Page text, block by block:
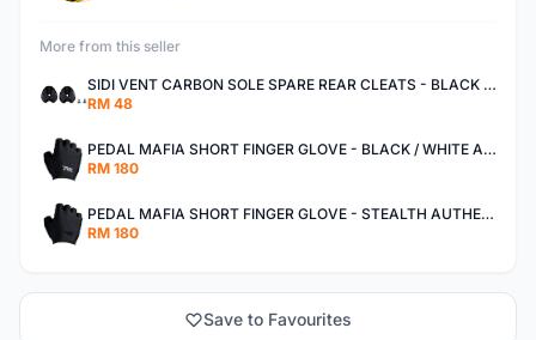
More from this seller
SIDI VENT CARBON SOLE SPARE REAR CLEATS - BLACK AUTHENTIC
RM 48
PEDAL MAFIA SHORT FINGER GLOVE - BLACK / WHITE AUTHENTIC
RM 180
PEDAL MAFIA SHORT FINGER GLOVE - STEALTH AUTHENTIC
RM 180
Save to Favourites